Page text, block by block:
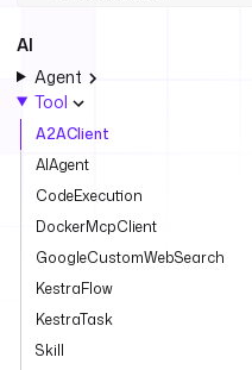
AI
Agent
Tool
A2AClient
AIAgent
CodeExecution
DockerMcpClient
GoogleCustomWebSearch
KestraFlow
KestraTask
Skill